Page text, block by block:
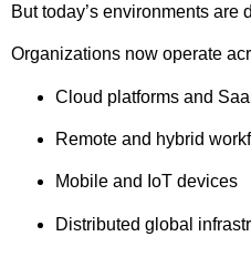
But today’s environments are
Organizations now operate
Cloud platforms and
Remote and hybrid
Mobile and IoT devices
Distributed global